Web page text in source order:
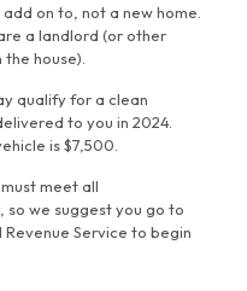
on to, not a new home.
a landlord (or other
house).
qualify for a clean
to you in 2024.
is $7,500.
meet all
we suggest you go to
Revenue Service to begin